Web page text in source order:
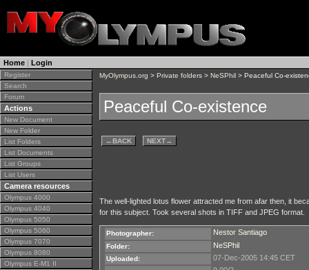
Home | Login
Register
Search
Forum
Actions
New Document
New Folder
List Folders
List Documents
List Groups
List Users
Camera resources
Olympus 4000
Olympus 4040
Olympus 5050
Olympus 5060
Olympus 7070
Olympus 8080
Olympus E-M1 II
MyOlympus.org > Private folders > NeSPhil > Peaceful Co-
Peaceful Co-existence
←BACK NEXT→
The well-lighted lotus flower attracted me from afar then, it
for this subject. Took several shots in TIFF and JPEG format.
Photographer: Nestor Santiago
Folder: NeSPhil
Uploaded: 07-Dec-2005 14:45 CET